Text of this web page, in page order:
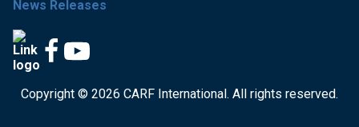
News Releases
Copyright © 2026 CARF International. All rights reserved.